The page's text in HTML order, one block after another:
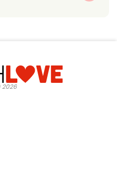
2026